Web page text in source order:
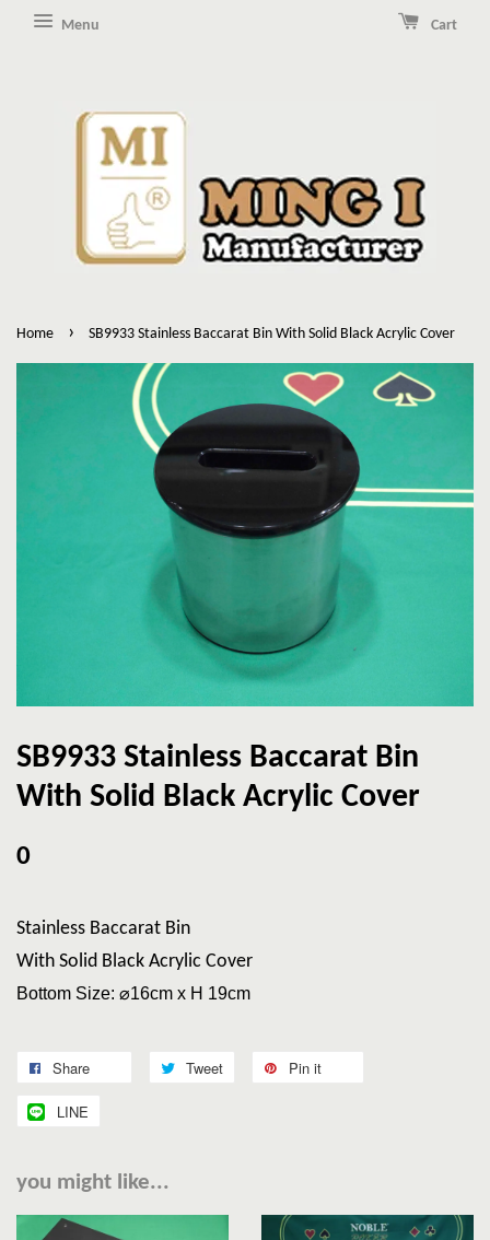
Menu Cart
Home › SB9933 Stainless Baccarat Bin With Solid Black Acrylic Cover
SB9933 Stainless Baccarat Bin
With Solid Black Acrylic Cover
0
Stainless Baccarat Bin
With Solid Black Acrylic Cover
Bottom Size: ⌀16cm x H 19cm
Share Tweet Pin it
LINE
you might like...